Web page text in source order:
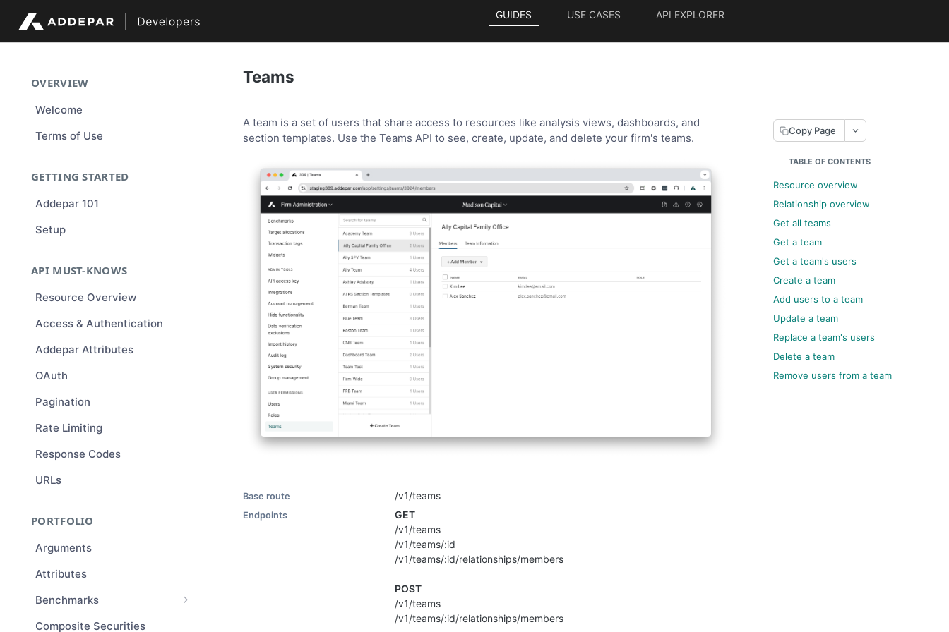
GUIDES API EXPLORER
USE CASES
OVERVIEW
Welcome
Terms of Use
GETTING STARTED
Addepar 101
Setup
API MUST-KNOWS
Resource Overview
Access & Authentication
Addepar Attributes
OAuth
Pagination
Rate Limiting
Response Codes
URLs
PORTFOLIO
Arguments
Attributes
Benchmarks
Benchmark Compositions
Composite Securities
Teams
A team is a set of users that share access to resources like analysis views, dashboards, and
section templates. Use the Teams API to see, create, update, and delete your firm's teams.
Base route /v1/teams
Endpoints
GET
/v1/teams
/v1/teams/:id
/v1/teams/:id/relationships/members
POST
/v1/teams
/v1/teams/:id/relationships/members
Copy Page
TABLE OF CONTENTS
Resource overview
Relationship overview
Get all teams
Get a team
Get a team's users
Create a team
Add users to a team
Update a team
Replace a team's users
Delete a team
Remove users from a team